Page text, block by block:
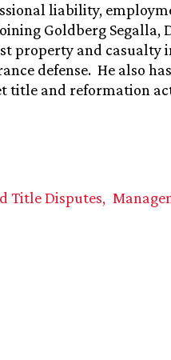
liability,
Goldberg Segalla,
property and casualty
defense. He also
title and reformation
Title Disputes